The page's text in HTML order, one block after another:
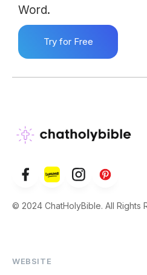
Word.
Try for Free
© 2024 ChatHolyBible. All Rights
WEBSITE